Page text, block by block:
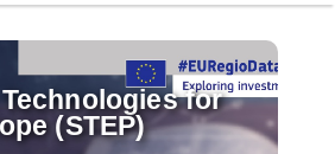
for
(STEP)